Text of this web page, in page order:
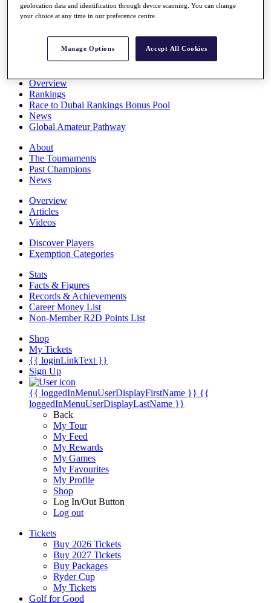
All You Need to Know
Overview
Rankings
Race to Dubai Rankings Bonus Pool
News
Global Amateur Pathway
About
The Tournaments
Past Champions
News
Overview
Articles
Videos
Discover Players
Exemption Categories
Stats
Facts & Figures
Records & Achievements
Career Money List
Non-Member R2D Points List
Shop
My Tickets
{{ loginLinkText }}
Sign Up
{{ loggedInMenuUserDisplayFirstName }} {{
loggedInMenuUserDisplayLastName }}
Back
My Tour
My Feed
My Rewards
My Games
My Favourites
My Profile
Shop
Log In/Out Button
Log out
Tickets
Buy 2026 Tickets
Buy 2027 Tickets
Buy Packages
Ryder Cup
My Tickets
Golf for Good
geolocation data and identification through device scanning. You can change
your choice at any time in our preference centre.
Manage Options Accept All Cookies